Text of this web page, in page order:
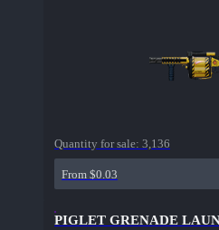
Quantity for sale: 3,136
From $0.03
PIGLET GRENADE